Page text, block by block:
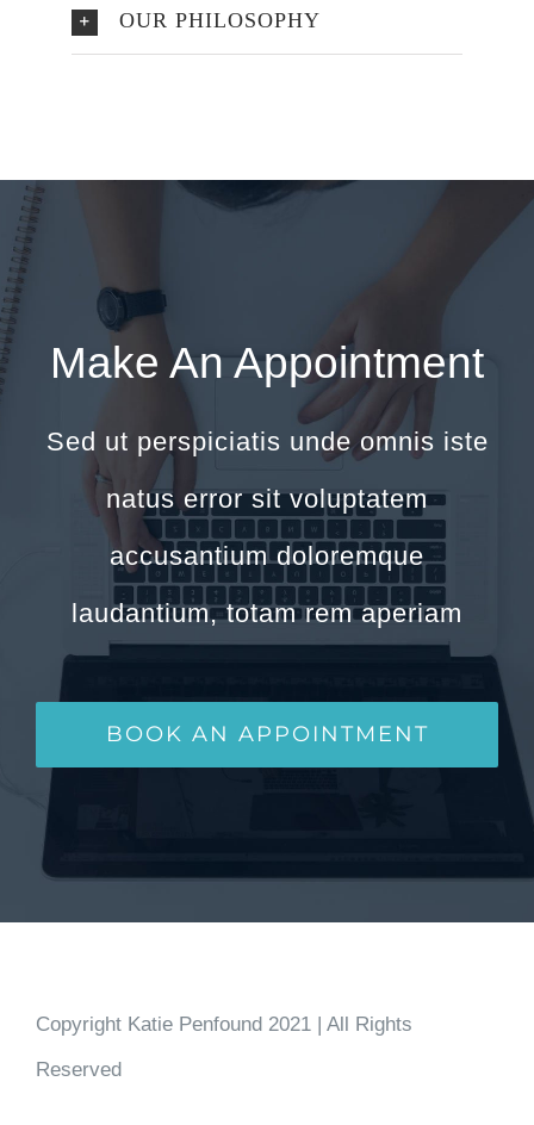
OUR PHILOSOPHY
Make An Appointment
Sed ut perspiciatis unde omnis iste
natus error sit voluptatem
accusantium doloremque
laudantium, totam rem aperiam
BOOK AN APPOINTMENT
Copyright Katie Penfound 2021 | All Rights
Reserved